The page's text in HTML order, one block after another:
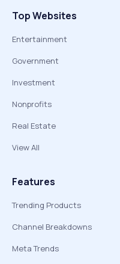
Top Websites
Entertainment
Government
Investment
Nonprofits
Real Estate
View All
Features
Trending Products
Channel Breakdowns
Meta Trends